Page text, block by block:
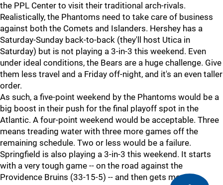
the PPL Center to visit their traditional arch-rivals.
Realistically, the Phantoms need to take care of business
against both the Comets and Islanders. Hershey has a
Saturday-Sunday back-to-back (they'll host Utica in
Saturday) but is not playing a 3-in-3 this weekend. Even
under ideal conditions, the Bears are a huge challenge. Give
them less travel and a Friday off-night, and it's an even taller
order.
As such, a five-point weekend by the Phantoms would be a
big boost in their push for the final playoff spot in the
Atlantic. A four-point weekend would be acceptable. Three
means treading water with three more games off the
remaining schedule. Two or less would be a failure.
Springfield is also playing a 3-in-3 this weekend. It starts
with a very tough game -- on the road against the
Providence Bruins (33-15-5) -- and then gets more